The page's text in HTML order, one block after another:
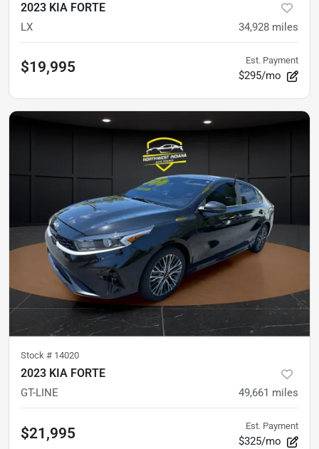
2023 KIA FORTE
LX 34,928 miles
$19,995 Est. Payment
$295/mo
Stock # 14020
2023 KIA FORTE
GT-LINE 49,661 miles
$21,995 Est. Payment
$325/mo